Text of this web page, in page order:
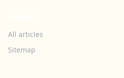
All articles
Sitemap